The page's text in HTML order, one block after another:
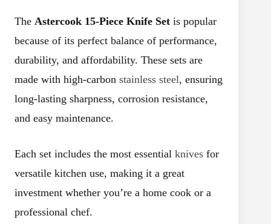
The Astercook 15-Piece Knife Set is popular
because of its perfect balance of performance,
durability, and affordability. These sets are
made with high-carbon stainless steel, ensuring
long-lasting sharpness, corrosion resistance,
and easy maintenance.
Each set includes the most essential knives for
versatile kitchen use, making it a great
investment whether you’re a home cook or a
professional chef.